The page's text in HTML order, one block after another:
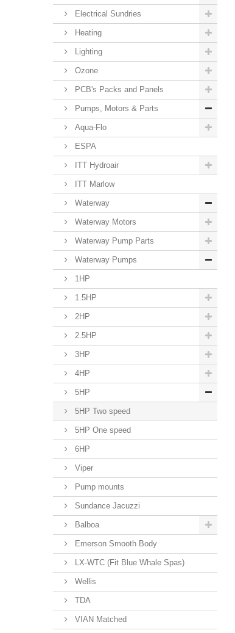
Electrical Sundries
Heating
Lighting
Ozone
PCB's Packs and Panels
Pumps, Motors & Parts
Aqua-Flo
ESPA
ITT Hydroair
ITT Marlow
Waterway
Waterway Motors
Waterway Pump Parts
Waterway Pumps
1HP
1.5HP
2HP
2.5HP
3HP
4HP
5HP
5HP Two speed
5HP One speed
6HP
Viper
Pump mounts
Sundance Jacuzzi
Balboa
Emerson Smooth Body
LX-WTC (Fit Blue Whale Spas)
Wellis
TDA
VIAN Matched